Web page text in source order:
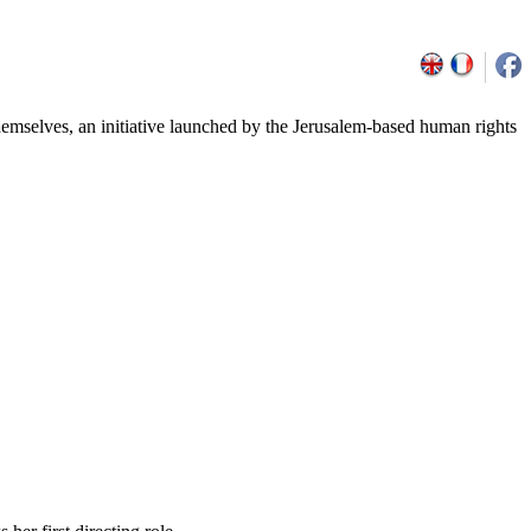
an initiative launched by the Jerusalem-based human rights